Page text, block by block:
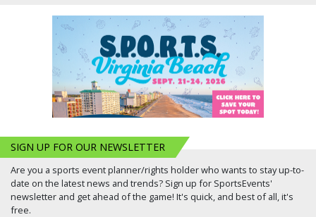
SIGN UP FOR OUR NEWSLETTER
Are you a sports event planner/rights holder who wants to stay up-to-
date on the latest news and trends? Sign up for SportsEvents'
newsletter and get ahead of the game! It's quick, and best of all, it's
free.